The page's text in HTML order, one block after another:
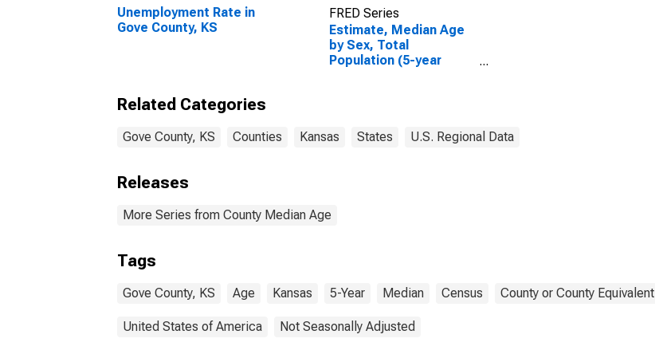
Unemployment Rate in
Gove County, KS
FRED Series
Estimate, Median Age
by Sex, Total
Population (5-year
Related Categories
Gove County, KS Counties Kansas States U.S. Regional Data
Releases
More Series from County Median Age
Tags
Gove County, KS Age Kansas 5-Year Median Census County or County Equivalent
United States of America Not Seasonally Adjusted